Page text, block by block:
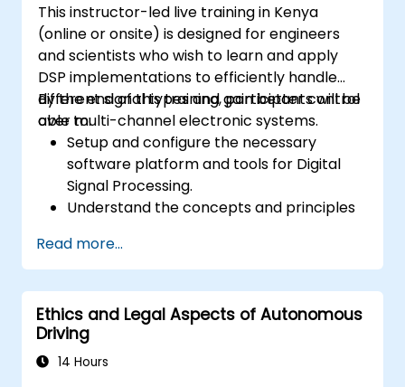
This instructor-led live training in Kenya
(online or onsite) is designed for engineers
and scientists who wish to learn and apply
DSP implementations to efficiently handle
different signal types and gain better control
over multi-channel electronic systems.
By the end of this training, participants will be
able to:
Setup and configure the necessary
software platform and tools for Digital
Signal Processing.
Understand the concepts and principles
applications.
Familiarize themselves with DSP
components and employ them in
electronics systems.
Generate algorithms and operational
functions using the results from DSP.
Read more...
Ethics and Legal Aspects of Autonomous
Driving
14 Hours